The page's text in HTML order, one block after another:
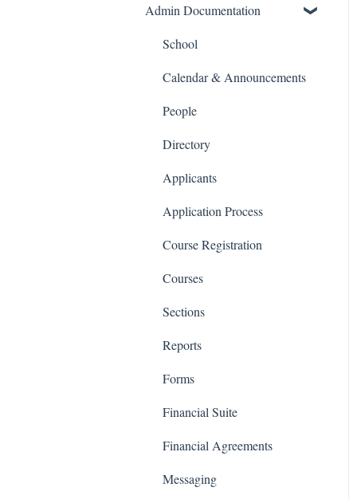
School Settings
People and Forms
Applications
Courses and Sections
Financials
Communications
Classrooms
Admin Documentation
School
Calendar & Announcements
People
Directory
Applicants
Application Process
Course Registration
Courses
Sections
Reports
Forms
Financial Suite
Financial Agreements
Messaging